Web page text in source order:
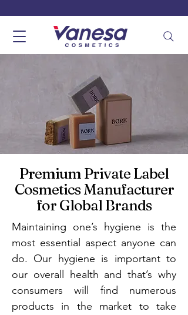
Premium Private Label
Cosmetics Manufacturer
for Global Brands
Maintaining one’s hygiene is the
most essential aspect anyone can
do. Our hygiene is important to
our overall health and that’s why
consumers will find numerous
products in the market to take